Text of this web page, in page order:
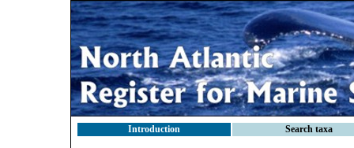
Introduction Search taxa